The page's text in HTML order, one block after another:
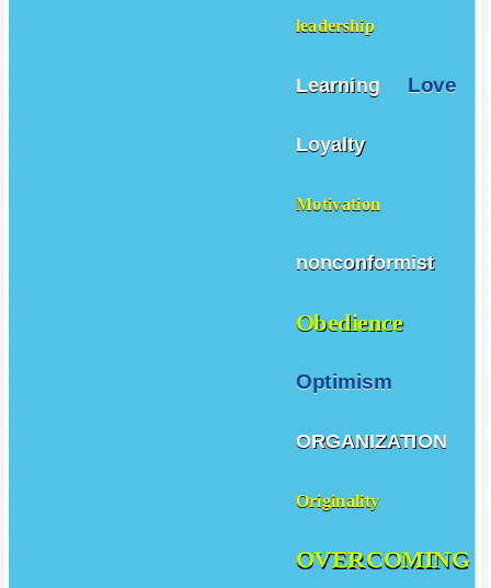
leadership
Learning Love
Loyalty
Motivation
nonconformist
Obedience
Optimism
ORGANIZATION
Originality
OVERCOMING